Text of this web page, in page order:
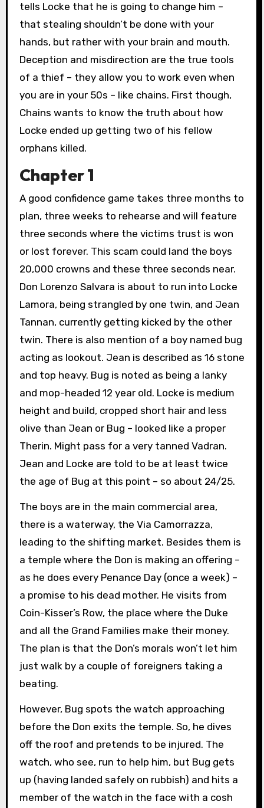
tells Locke that he is going to change him –
that stealing shouldn’t be done with your
hands, but rather with your brain and mouth.
Deception and misdirection are the true tools
of a thief – they allow you to work even when
you are in your 50s – like chains. First though,
Chains wants to know the truth about how
Locke ended up getting two of his fellow
orphans killed.
Chapter 1
A good confidence game takes three months to
plan, three weeks to rehearse and will feature
three seconds where the victims trust is won
or lost forever. This scam could land the boys
20,000 crowns and these three seconds near.
Don Lorenzo Salvara is about to run into Locke
Lamora, being strangled by one twin, and Jean
Tannan, currently getting kicked by the other
twin. There is also mention of a boy named bug
acting as lookout. Jean is described as 16 stone
and top heavy. Bug is noted as being a lanky
and mop-headed 12 year old. Locke is medium
height and build, cropped short hair and less
olive than Jean or Bug – looked like a proper
Therin. Might pass for a very tanned Vadran.
Jean and Locke are told to be at least twice
the age of Bug at this point – so about 24/25.
The boys are in the main commercial area,
there is a waterway, the Via Camorrazza,
leading to the shifting market. Besides them is
a temple where the Don is making an offering –
as he does every Penance Day (once a week) –
a promise to his dead mother. He visits from
Coin-Kisser’s Row, the place where the Duke
and all the Grand Families make their money.
The plan is that the Don’s morals won’t let him
just walk by a couple of foreigners taking a
beating.
However, Bug spots the watch approaching
before the Don exits the temple. So, he dives
off the roof and pretends to be injured. The
watch, who see, run to help him, but Bug gets
up (having landed safely on rubbish) and hits a
member of the watch in the face with a cosh